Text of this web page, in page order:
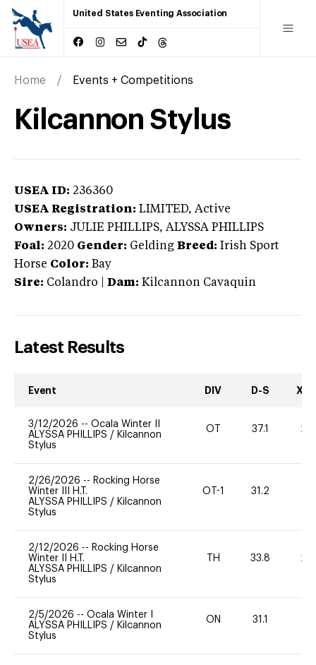
United States Eventing Association
Home Events + Competitions
Kilcannon Stylus
USEA ID: 236360
USEA Registration: LIMITED, Active
Owners: JULIE PHILLIPS, ALYSSA PHILLIPS
Foal: 2020 Gender: Gelding Breed: Irish Sport
Horse Color: Bay
Sire: Colandro Dam: Kilcannon Cavaquin
Latest Results
Event DIV D-S XC-
3/12/2026 -- Ocala Winter II
ALYSSA PHILLIPS / Kilcannon
Stylus
OT 37.1 20
2/26/2026 -- Rocking Horse
Winter III H.T.
ALYSSA PHILLIPS / Kilcannon
Stylus
OT-1 31.2
2/12/2026 -- Rocking Horse
Winter II H.T.
ALYSSA PHILLIPS / Kilcannon
Stylus
TH 33.8 20
2/5/2026 -- Ocala Winter I
ALYSSA PHILLIPS / Kilcannon
Stylus
ON 31.1